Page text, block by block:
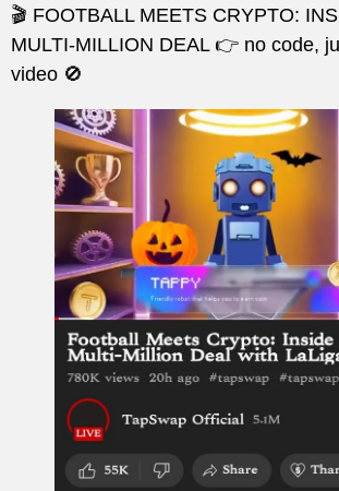
🎬 FOOTBALL MEETS CRYPTO:
MULTI-MILLION DEAL 👉 no code,
video 🚫